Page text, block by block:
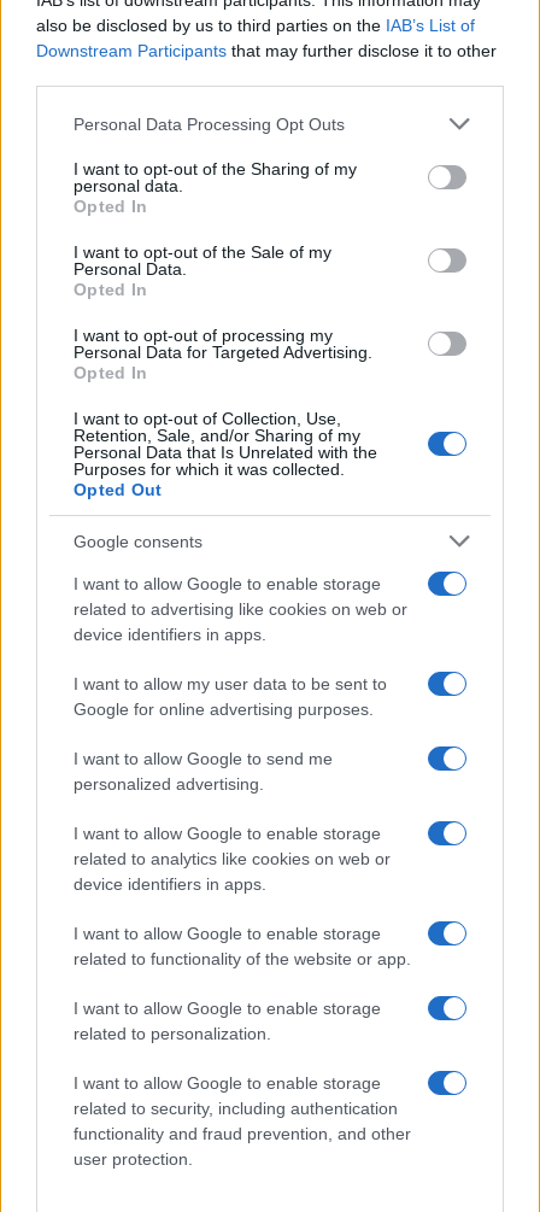
also be disclosed by us to third parties on the IAB’s List of
Downstream Participants that may further disclose it to other
Please note that this website/app uses one or more Google
not limited to your visit or usage behaviour. You may click to
grant or deny consent to Google and its third-party tags to
use your data for below specified purposes in below Google
consent section.
Personal Data Processing Opt Outs
I want to opt-out of the Sharing of my
personal data.
Opted In
I want to opt-out of the Sale of my
Personal Data.
Opted In
I want to opt-out of processing my
Personal Data for Targeted Advertising.
Opted In
I want to opt-out of Collection, Use,
Retention, Sale, and/or Sharing of my
Personal Data that Is Unrelated with the
Purposes for which it was collected.
Opted Out
Google consents
I want to allow Google to enable storage
related to advertising like cookies on web or
device identifiers in apps.
I want to allow my user data to be sent to
Google for online advertising purposes.
I want to allow Google to send me
personalized advertising.
I want to allow Google to enable storage
related to analytics like cookies on web or
device identifiers in apps.
I want to allow Google to enable storage
related to functionality of the website or app.
I want to allow Google to enable storage
related to personalization.
I want to allow Google to enable storage
related to security, including authentication
functionality and fraud prevention, and other
user protection.
I nostri cari
I nostri cari
Giovannimaria Cabras
Invia un Comunicato Stampa
Iscriviti alla newsletter di Gallura Oggi e ricevi le nostre
email periodiche contenenti le ultime notizie pubblicate
campo obbligatorio
Indirizzo email*
Privacy
marketing. Iscrivendoti alla newsletter accetti che le
tue informazioni siano trasferite a Mailchimp per
Leggi qui l'informativa sulla privacy
Potrai annullare l'iscrizione in qualsiasi momento
facendo clic sul collegamento nel piè di pagina delle